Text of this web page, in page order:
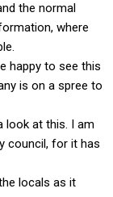
the normal
where
happy to see this
is on a spree to
look at this. I am
council, for it has
locals as it